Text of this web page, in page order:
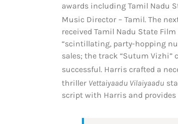
awards including Tamil Nadu
Music Director – Tamil. The
received Tamil Nadu State
“scintillating, party-hopping
sales; the track “Sutum
successful. Harris crafted a
thriller Vettaiyaadu Vilaiyaadu
script with Harris and provides